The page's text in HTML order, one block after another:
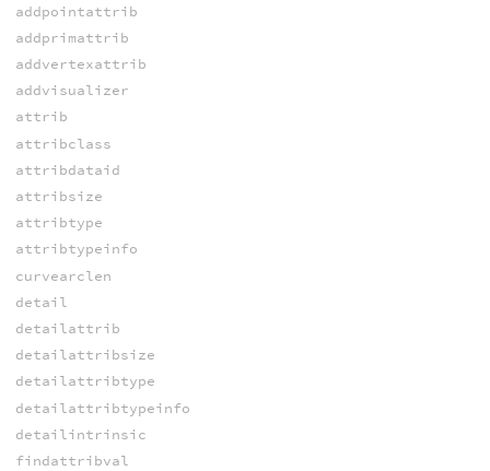
addpointattrib
addprimattrib
addvertexattrib
addvisualizer
attrib
attribclass
attribdataid
attribsize
attribtype
attribtypeinfo
curvearclen
detail
detailattrib
detailattribsize
detailattribtype
detailattribtypeinfo
detailintrinsic
findattribval